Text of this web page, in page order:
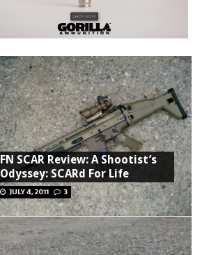
FN SCAR Review: A Shootist’s
Odyssey: SCARd For Life
JULY 4, 2011 3